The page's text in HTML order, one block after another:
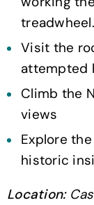
treadwheel.
Visit the
attempted
Climb the
views
Explore
historic
Location: